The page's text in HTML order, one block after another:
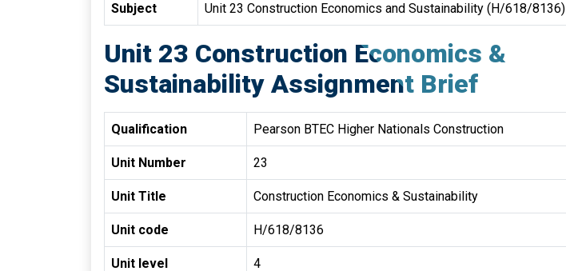
Subject Unit 23 Construction Economics and Sustainability (H/618/8136)
Unit 23 Construction Economics &
Sustainability Assignment Brief
Qualification Pearson BTEC Higher Nationals Construction
Unit Number 23
Unit Title Construction Economics & Sustainability
Unit code H/618/8136
Unit level 4